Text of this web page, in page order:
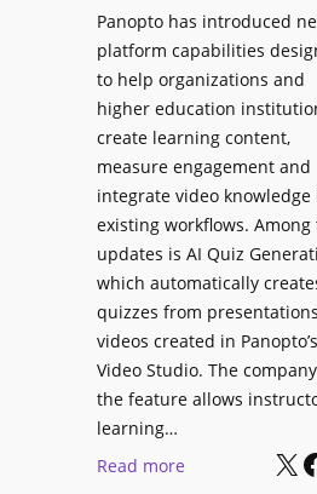
g
i
t
a
l
S
i
g
n
a
g
e
D
e
l
e
B
i
r
m
i
n
g
h
I
o
Panopto has introduced
platform capabilities
to help organizations and
higher education
create learning content,
measure engagement and
integrate video knowledge
existing workflows. Among
updates is AI Quiz
which automatically
quizzes from
videos created in
Video Studio. The
the feature allows
learning…
Read more:
X Facebook